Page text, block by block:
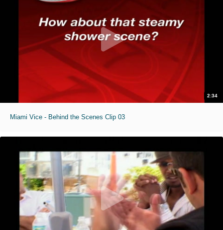
2:34
Miami Vice - Behind the Scenes Clip 03